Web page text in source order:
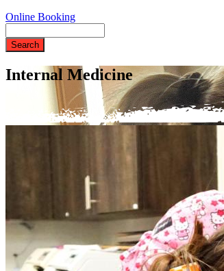
Online Booking
Internal Medicine